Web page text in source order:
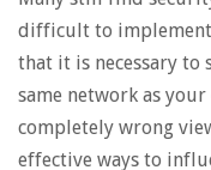
difficult to
that it is necessary to
same network as
completely wrong
effective ways to